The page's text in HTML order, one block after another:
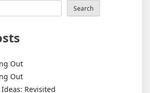
Search
Out
Out
Revisited